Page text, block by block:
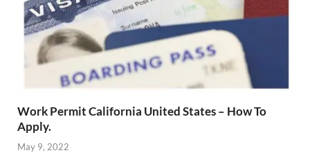
Work Permit California United States – How To
Apply.
May 9, 2022